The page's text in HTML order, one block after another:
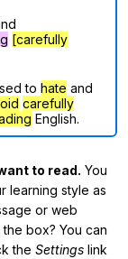
[carefully
to hate and
carefully
English.
to read. You
learning style as
or web
box? You can
the Settings link